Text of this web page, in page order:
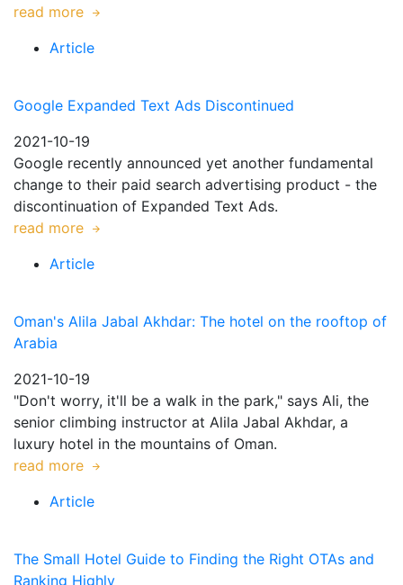
read more
Article
Google Expanded Text Ads Discontinued
2021-10-19
Google recently announced yet another fundamental
change to their paid search advertising product - the
discontinuation of Expanded Text Ads.
read more
Article
Oman's Alila Jabal Akhdar: The hotel on the rooftop of
Arabia
2021-10-19
"Don't worry, it'll be a walk in the park," says Ali, the
senior climbing instructor at Alila Jabal Akhdar, a
luxury hotel in the mountains of Oman.
read more
Article
The Small Hotel Guide to Finding the Right OTAs and
Ranking Highly